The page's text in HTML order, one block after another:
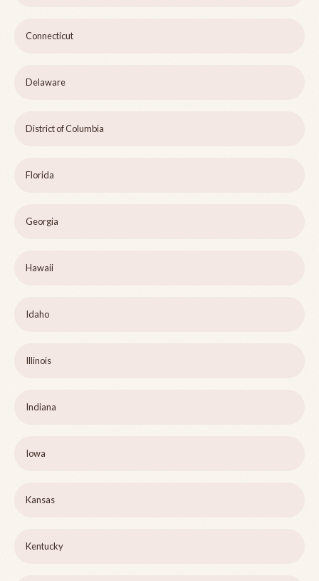
Connecticut
Delaware
District of Columbia
Florida
Georgia
Hawaii
Idaho
Illinois
Indiana
Iowa
Kansas
Kentucky